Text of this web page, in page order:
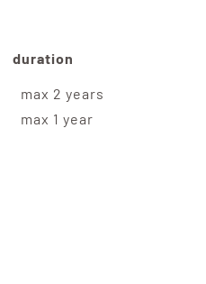
duration
max 2 years
max 1 year